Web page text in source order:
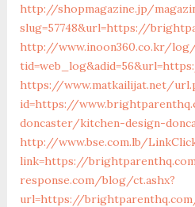
http://shopmagazine.jp/
slug=57748&url=https://
http://www.inoon360.co.kr/log/
https://www.matkailijat.net/
id=https://
doncaster/kitchen-design-
http://www.bse.com.lb/
link=https://
response.com/blog/ct.ashx?
url=https://